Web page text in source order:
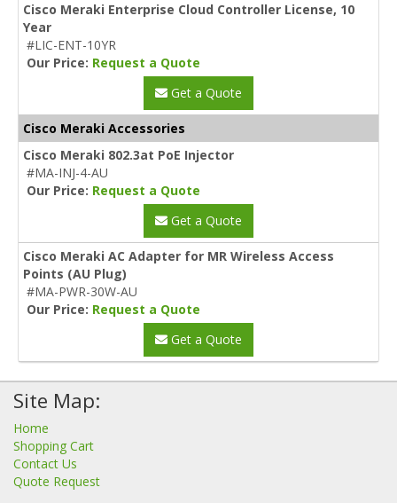
Cisco Meraki Enterprise Cloud Controller License, 10
Year
#LIC-ENT-10YR
Our Price: Request a Quote
Get a Quote
Cisco Meraki Accessories
Cisco Meraki 802.3at PoE Injector
#MA-INJ-4-AU
Our Price: Request a Quote
Get a Quote
Cisco Meraki AC Adapter for MR Wireless Access
Points (AU Plug)
#MA-PWR-30W-AU
Our Price: Request a Quote
Get a Quote
Site Map:
Home
Shopping Cart
Contact Us
Quote Request